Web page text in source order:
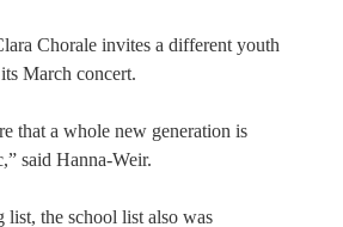
Chorale invites a different youth
March concert.
that a whole new generation is
said Hanna-Weir.
list, the school list also was